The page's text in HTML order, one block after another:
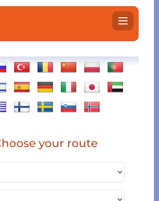
your route